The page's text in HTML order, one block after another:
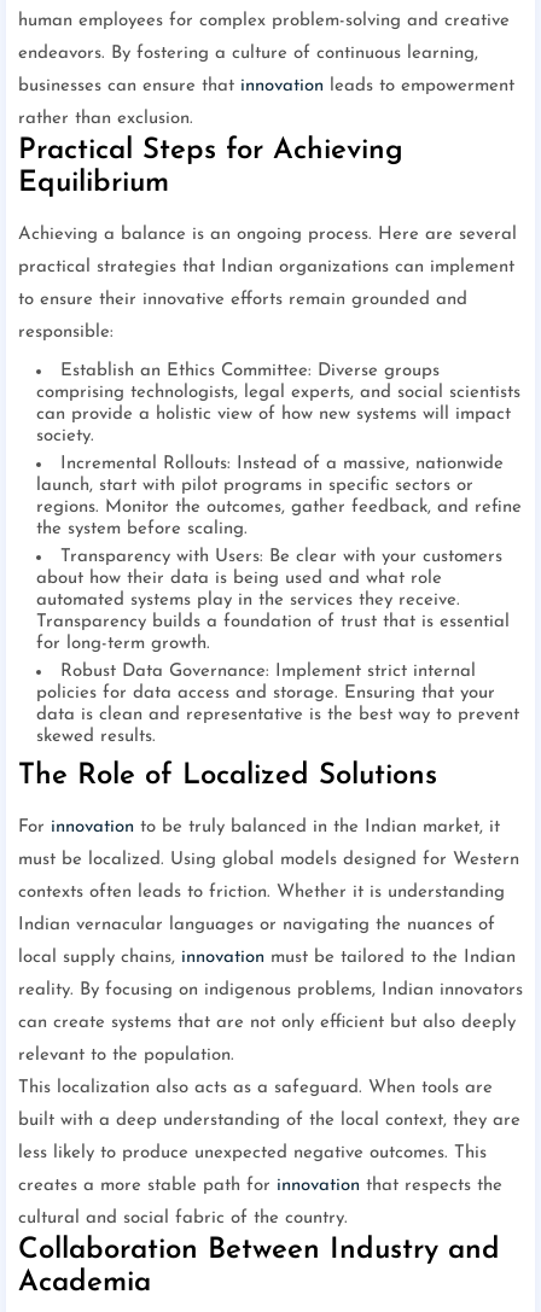
human employees for complex problem-solving and creative
endeavors. By fostering a culture of continuous learning,
businesses can ensure that innovation leads to empowerment
rather than exclusion.
Practical Steps for Achieving
Equilibrium
Achieving a balance is an ongoing process. Here are several
practical strategies that Indian organizations can implement
to ensure their innovative efforts remain grounded and
responsible:
Establish an Ethics Committee: Diverse groups
comprising technologists, legal experts, and social scientists
can provide a holistic view of how new systems will impact
society.
Incremental Rollouts: Instead of a massive, nationwide
launch, start with pilot programs in specific sectors or
regions. Monitor the outcomes, gather feedback, and refine
the system before scaling.
Transparency with Users: Be clear with your customers
about how their data is being used and what role
automated systems play in the services they receive.
Transparency builds a foundation of trust that is essential
for long-term growth.
Robust Data Governance: Implement strict internal
policies for data access and storage. Ensuring that your
data is clean and representative is the best way to prevent
skewed results.
The Role of Localized Solutions
For innovation to be truly balanced in the Indian market, it
must be localized. Using global models designed for Western
contexts often leads to friction. Whether it is understanding
Indian vernacular languages or navigating the nuances of
local supply chains, innovation must be tailored to the Indian
reality. By focusing on indigenous problems, Indian innovators
can create systems that are not only efficient but also deeply
relevant to the population.
This localization also acts as a safeguard. When tools are
built with a deep understanding of the local context, they are
less likely to produce unexpected negative outcomes. This
creates a more stable path for innovation that respects the
cultural and social fabric of the country.
Collaboration Between Industry and
Academia